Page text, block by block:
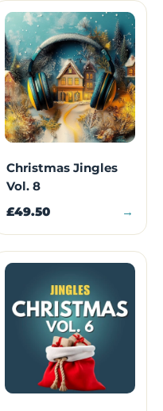
Christmas Jingles
Vol. 8
£49.50 →